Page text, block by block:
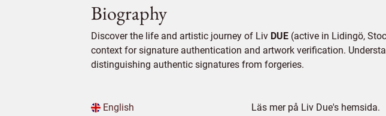
Biography
Discover the life and artistic journey of Liv DUE (active in Lidingö,
context for signature authentication and artwork verification.
distinguishing authentic signatures from forgeries.
English Läs mer på Liv Due's hemsida.